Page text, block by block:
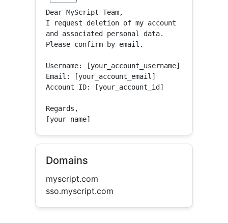
Dear MyScript Team,
I request deletion of my account
and associated personal data.
Please confirm by email.
Username: [your_account_username]
Email: [your_account_email]
Account ID: [your_account_id]
Regards,
[your name]
Domains
myscript.com
sso.myscript.com